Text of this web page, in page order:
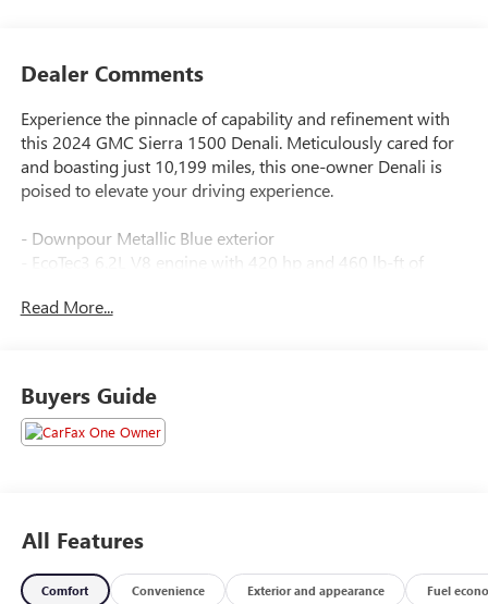
Dealer Comments
Experience the pinnacle of capability and refinement with
this 2024 GMC Sierra 1500 Denali. Meticulously cared for
and boasting just 10,199 miles, this one-owner Denali is
poised to elevate your driving experience.
- Downpour Metallic Blue exterior
- EcoTec3 6.2L V8 engine with 420 hp and 460 lb-ft of
- Dual, sport-mode active exhaust system
- MultiPro Power Steps
- 22" Painted Aluminum Wheels
- Super Cruise Steering Wheel and System
Downpour Metallic
Read More...
Buyers Guide
All Features
Comfort Convenience Exterior and appearance Fuel